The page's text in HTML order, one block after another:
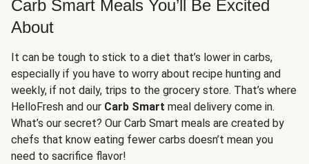
Carb Smart Meals You’ll Be Excited
About
It can be tough to stick to a diet that’s lower in carbs,
especially if you have to worry about recipe hunting and
weekly, if not daily, trips to the grocery store. That’s where
HelloFresh and our Carb Smart meal delivery come in.
What’s our secret? Our Carb Smart meals are created by
chefs that know eating fewer carbs doesn’t mean you
need to sacrifice flavor!